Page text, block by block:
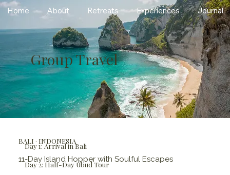
Home About Retreats Experiences Journal
Group Travel
BALI · INDONESIA
11-Day Island Hopper with Soulful Escapes
Day 1: Arrival in Bali
Day 2: Half-Day Ubud Tour